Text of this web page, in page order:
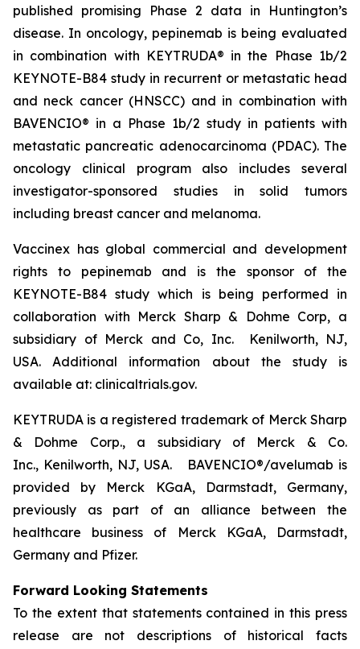
published promising Phase 2 data in Huntington’s
disease. In oncology, pepinemab is being evaluated
in combination with KEYTRUDA® in the Phase 1b/2
KEYNOTE-B84 study in recurrent or metastatic head
and neck cancer (HNSCC) and in combination with
BAVENCIO® in a Phase 1b/2 study in patients with
metastatic pancreatic adenocarcinoma (PDAC). The
oncology clinical program also includes several
investigator-sponsored studies in solid tumors
including breast cancer and melanoma.
Vaccinex has global commercial and development
rights to pepinemab and is the sponsor of the
KEYNOTE-B84 study which is being performed in
collaboration with Merck Sharp & Dohme Corp, a
subsidiary of Merck and Co, Inc. Kenilworth, NJ,
USA. Additional information about the study is
available at: clinicaltrials.gov.
KEYTRUDA is a registered trademark of Merck Sharp
& Dohme Corp., a subsidiary of Merck & Co.
Inc., Kenilworth, NJ, USA. BAVENCIO®/avelumab is
provided by Merck KGaA, Darmstadt, Germany,
previously as part of an alliance between the
healthcare business of Merck KGaA, Darmstadt,
Germany and Pfizer.
Forward Looking Statements
To the extent that statements contained in this press
release are not descriptions of historical facts